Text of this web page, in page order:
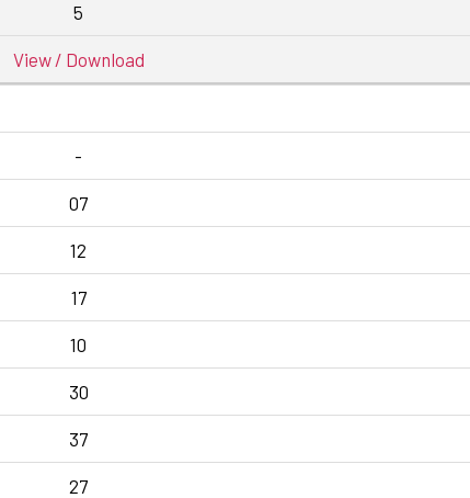
5
View / Download
-
07
12
17
10
30
37
27